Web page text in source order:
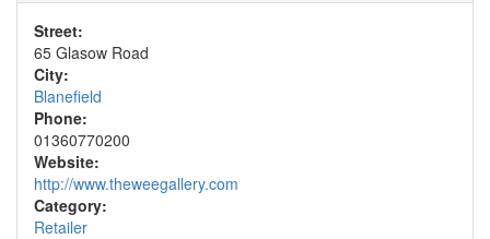
Street:
65 Glasow Road
City:
Blanefield
Phone:
01360770200
Website:
http://www.theweegallery.com
Category:
Retailer